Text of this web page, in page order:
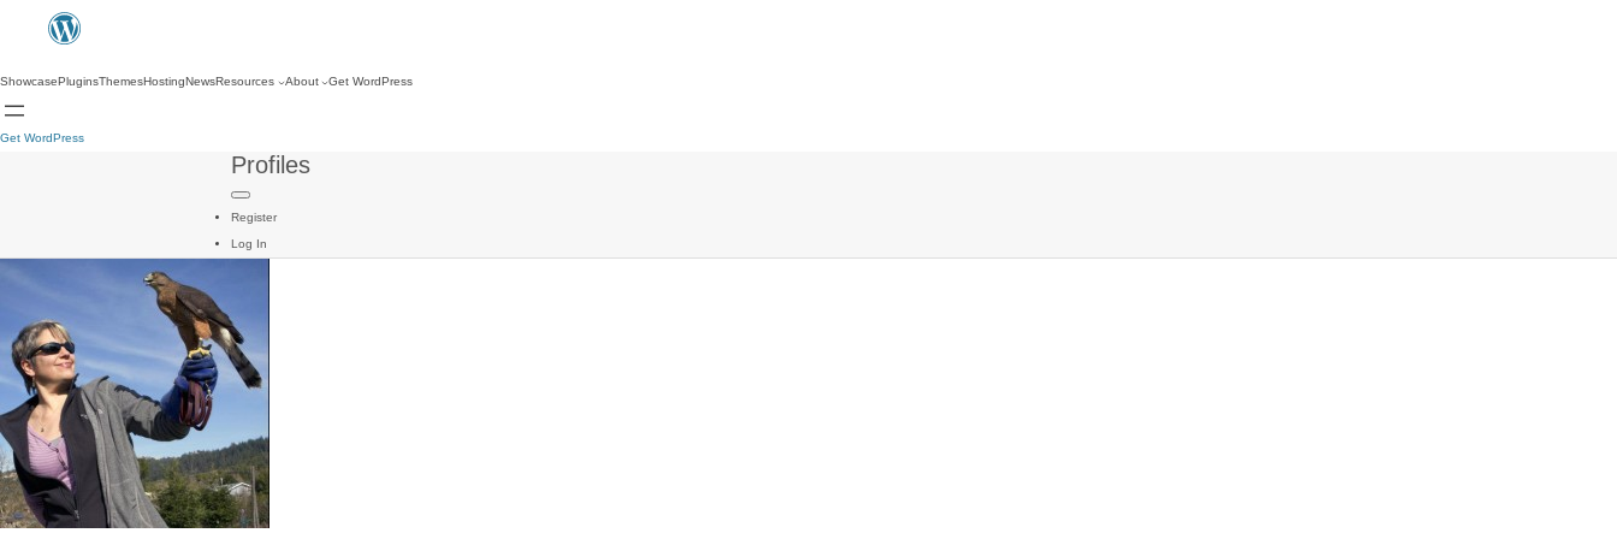
ShowcasePluginsThemesHostingNewsResources About Get WordPress
Get WordPress
Profiles
Register
Log In